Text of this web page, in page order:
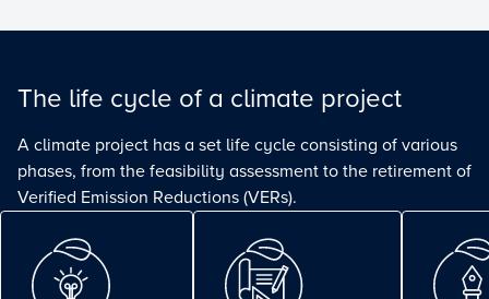
The life cycle of a climate project
A climate project has a set life cycle consisting of various
phases, from the feasibility assessment to the retirement of
Verified Emission Reductions (VERs).